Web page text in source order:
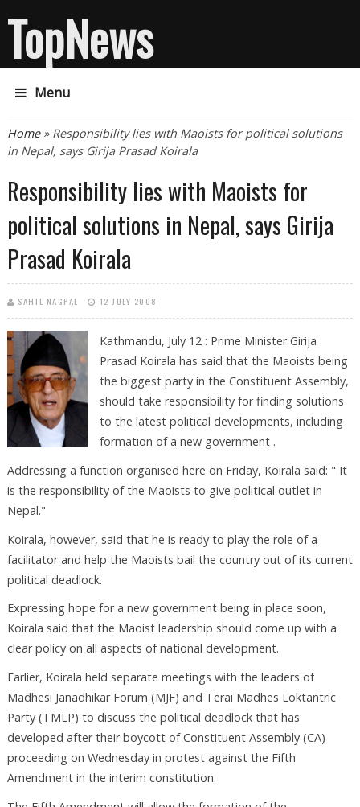
TopNews
Menu
You are here
Home» Responsibility lies with Maoists for political solutions
in Nepal, says Girija Prasad Koirala
Responsibility lies with Maoists for
political solutions in Nepal, says Girija
Prasad Koirala
SAHIL NAGPAL 12 JULY 2008
Kathmandu, July 12 : Prime Minister Girija
Prasad Koirala has said that the Maoists being
the biggest party in the Constituent Assembly,
should take responsibility for finding solutions
to the latest political developments, including
formation of a new government .
Addressing a function organised here on Friday, Koirala said: " It
is the responsibility of the Maoists to give political outlet in
Nepal."
Koirala, however, said that he is ready to play the role of a
facilitator and help the Maoists bail the country out of its current
political deadlock.
Expressing hope for a new government being in place soon,
Koirala said that the Maoist leadership should come up with a
clear policy on all aspects of national development.
Earlier, Koirala held separate meetings with the leaders of
Madhesi Janadhikar Forum (MJF) and Terai Madhes Loktantric
Party (TMLP) to discuss the political deadlock that has
developed after their boycott of Constituent Assembly (CA)
proceeding on Wednesday in protest against the Fifth
Amendment in the interim constitution.